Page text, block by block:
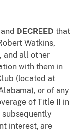
and DECREED that
Watkins,
and all other
with them in
(located at
or of any
of Title II in
subsequently
interest, are